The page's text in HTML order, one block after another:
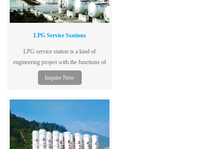
LPG Service Stations
LPG service station is a kind of
engineering project with the functions of
ship unloading, storing, filling and
backfilling.
Inquire Now